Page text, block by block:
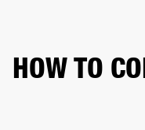
HOW TO